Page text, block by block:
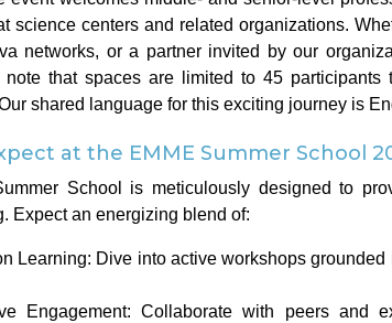
science centers and related organizations.
networks, or a partner invited by our
note that spaces are limited to 45
shared language for this exciting journey is
at the EMME Summer School
School is meticulously designed to
Expect an energizing blend of:
Learning: Dive into active workshops
Engagement: Collaborate with peers and